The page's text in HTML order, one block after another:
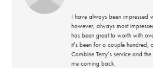
I have always been impressed
however, always most
has been great to worth with
it’s been for a couple
Combine Terry’s service and
me coming back.